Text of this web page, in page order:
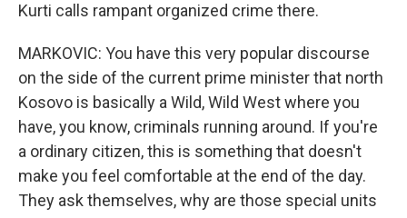
Kurti calls rampant organized crime there.
MARKOVIC: You have this very popular discourse
on the side of the current prime minister that north
Kosovo is basically a Wild, Wild West where you
have, you know, criminals running around. If you're
a ordinary citizen, this is something that doesn't
make you feel comfortable at the end of the day.
They ask themselves, why are those special units